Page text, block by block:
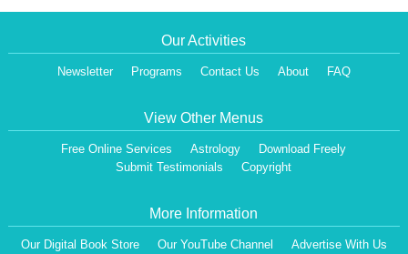
Our Activities
Newsletter Programs Contact Us About FAQ
View Other Menus
Free Online Services Astrology
Download Freely
Submit Testimonials
Copyright
More Information
Our Digital Book Store Our YouTube Channel Advertise With Us